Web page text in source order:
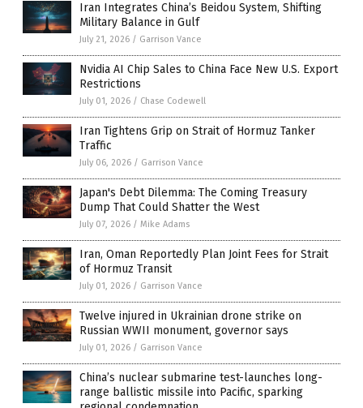
Iran Integrates China’s Beidou System, Shifting
Military Balance in Gulf
July 21, 2026 / Garrison Vance
Nvidia AI Chip Sales to China Face New U.S. Export
Restrictions
July 01, 2026 / Chase Codewell
Iran Tightens Grip on Strait of Hormuz Tanker
Traffic
July 06, 2026 / Garrison Vance
Japan's Debt Dilemma: The Coming Treasury
Dump That Could Shatter the West
July 07, 2026 / Mike Adams
Iran, Oman Reportedly Plan Joint Fees for Strait
of Hormuz Transit
July 01, 2026 / Garrison Vance
Twelve injured in Ukrainian drone strike on
Russian WWII monument, governor says
July 01, 2026 / Garrison Vance
China’s nuclear submarine test-launches long-
range ballistic missile into Pacific, sparking